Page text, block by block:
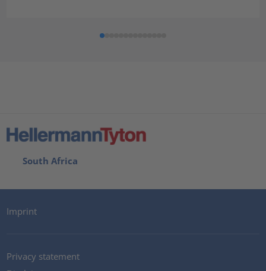
South Africa
Imprint
Privacy statement